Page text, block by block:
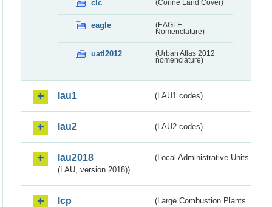
clc (Corine Land Cover)
eagle
(EAGLE
Nomenclature)
uatl2012
(Urban Atlas 2012
nomenclature)
lau1 (LAU1 codes)
lau2 (LAU2 codes)
lau2018
(Local Administrative Units
(LAU, version 2018))
lcp
(Large Combustion Plants